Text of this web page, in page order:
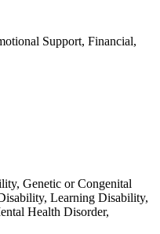
Support, Financial,
Genetic or Congenital
Learning Disability,
Health Disorder,